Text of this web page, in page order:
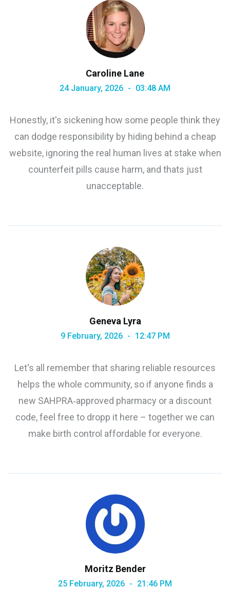
Caroline Lane
24 January, 2026 03:48 AM
Honestly, it's sickening how some people think they
can dodge responsibility by hiding behind a cheap
website, ignoring the real human lives at stake when
counterfeit pills cause harm, and thats just
unacceptable.
Geneva Lyra
9 February, 2026 12:47 PM
Let's all remember that sharing reliable resources
helps the whole community, so if anyone finds a
new SAHPRA‑approved pharmacy or a discount
code, feel free to dropp it here – together we can
make birth control affordable for everyone.
Moritz Bender
25 February, 2026 21:46 PM